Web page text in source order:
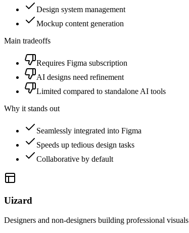
Design system management
Mockup content generation
Main tradeoffs
Requires Figma subscription
AI designs need refinement
Limited compared to standalone AI tools
Why it stands out
Seamlessly integrated into Figma
Speeds up tedious design tasks
Collaborative by default
Uizard
Designers and non-designers building professional visuals